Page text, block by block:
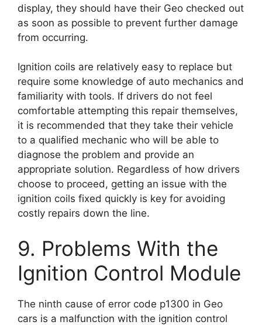
display, they should have their Geo checked out
as soon as possible to prevent further damage
from occurring.
Ignition coils are relatively easy to replace but
require some knowledge of auto mechanics and
familiarity with tools. If drivers do not feel
comfortable attempting this repair themselves,
it is recommended that they take their vehicle
to a qualified mechanic who will be able to
diagnose the problem and provide an
appropriate solution. Regardless of how drivers
choose to proceed, getting an issue with the
ignition coils fixed quickly is key for avoiding
costly repairs down the line.
9. Problems With the
Ignition Control Module
The ninth cause of error code p1300 in Geo
cars is a malfunction with the ignition control